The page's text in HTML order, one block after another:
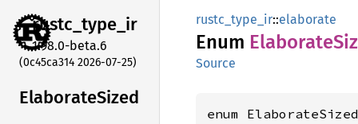
rustc_type_ir
1.98.0-beta.6
(0c45ca314 2026-07-25)
ElaborateSized
rustc_type_ir::elaborate
Enum Elaborate
Source
enum